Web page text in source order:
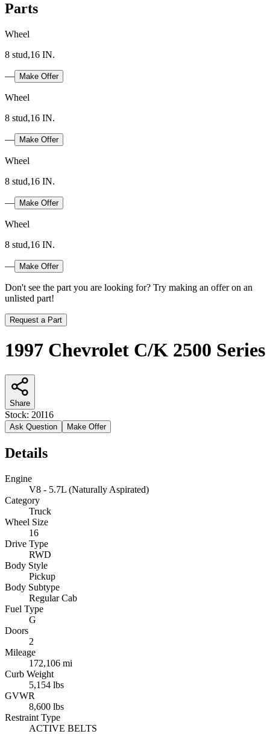
Parts
Wheel
8 stud,16 IN.
— Make Offer
Wheel
8 stud,16 IN.
— Make Offer
Wheel
8 stud,16 IN.
— Make Offer
Wheel
8 stud,16 IN.
— Make Offer
Don't see the part you are looking for? Try making an offer on an
unlisted part!
Request a Part
1997 Chevrolet C/K 2500 Series
Share
Stock: 20I16
Ask Question Make Offer
Details
Engine
V8 - 5.7L (Naturally Aspirated)
Category
Truck
Wheel Size
16
Drive Type
RWD
Body Style
Pickup
Body Subtype
Regular Cab
Fuel Type
G
Doors
2
Mileage
172,106 mi
Curb Weight
5,154 lbs
GVWR
8,600 lbs
Restraint Type
ACTIVE BELTS